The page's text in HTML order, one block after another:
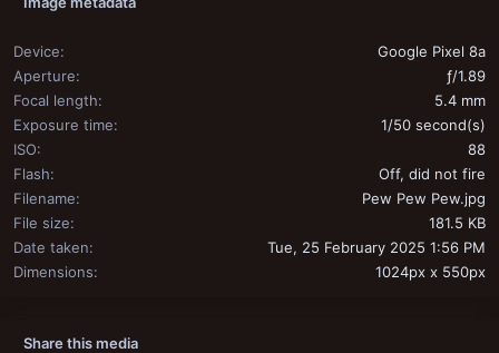
Device
Google Pixel 8a
Aperture
ƒ/1.89
Focal length
5.4 mm
Exposure time
1/50 second(s)
ISO
88
Flash
Off, did not fire
Filename
Pew Pew Pew.jpg
File size
181.5 KB
Date taken
Tue, 25 February 2025 1:56 PM
Dimensions
1024px x 550px
Share this media